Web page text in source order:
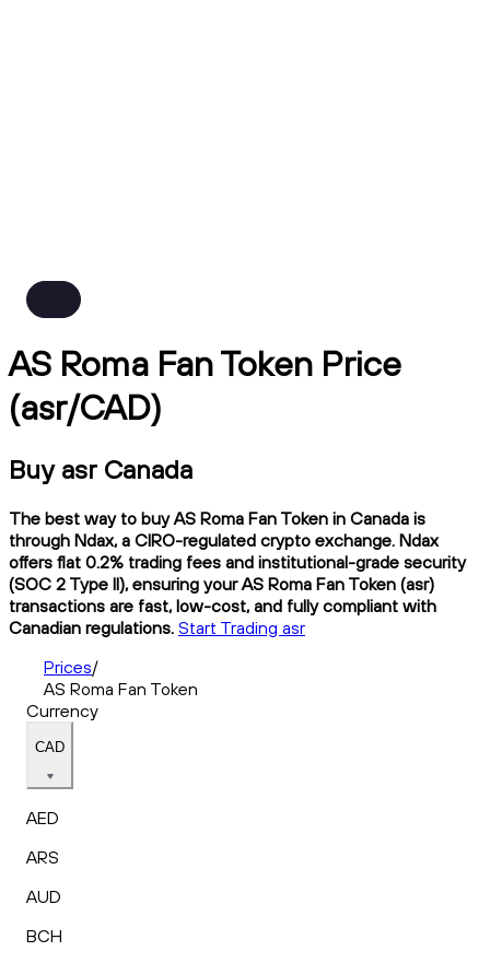
AS Roma Fan Token Price
(asr/CAD)
Buy asr Canada
The best way to buy AS Roma Fan Token in Canada is
through Ndax, a CIRO-regulated crypto exchange. Ndax
offers flat 0.2% trading fees and institutional-grade security
(SOC 2 Type II), ensuring your AS Roma Fan Token (asr)
transactions are fast, low-cost, and fully compliant with
Canadian regulations. Start Trading asr
Prices/
AS Roma Fan Token
Currency
CAD
AED
ARS
AUD
BCH